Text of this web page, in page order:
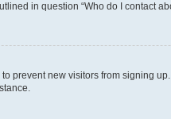
in question “Who do I contact
prevent new visitors from signing